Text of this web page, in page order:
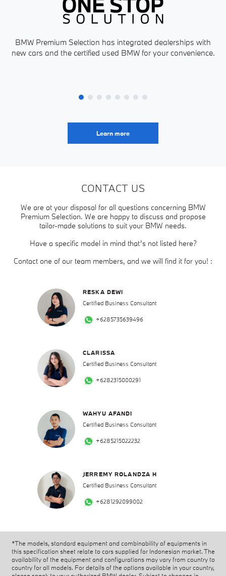
BMW Premium Selection has integrated dealerships with
new cars and the certified used BMW for your convenience.
Learn more
CONTACT US
We are at your disposal for all questions concerning BMW
Premium Selection. We are happy to discuss and propose
tailor-made solutions to suit your BMW needs.
Have a specific model in mind that’s not listed here?
Contact one of our team members, and we will find it for you! :
RESKA DEWI
Certified Business Consultant
+6285735639496
CLARISSA
Certified Business Consultant
+6282315000291
WAHYU AFANDI
Certified Business Consultant
+6285215022232
JERREMY ROLANDZA H
Certified Business Consultant
+6281292099002
*The models, standard equipment and combinability of equipments in
this specification sheet relate to cars supplied for Indonesian market. The
availability of the equipment and configurations may vary from country to
country for all models. For details of the options available in your country,